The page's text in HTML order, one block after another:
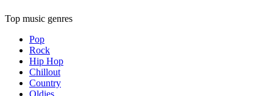
Top music genres
Pop
Rock
Hip Hop
Chillout
Country